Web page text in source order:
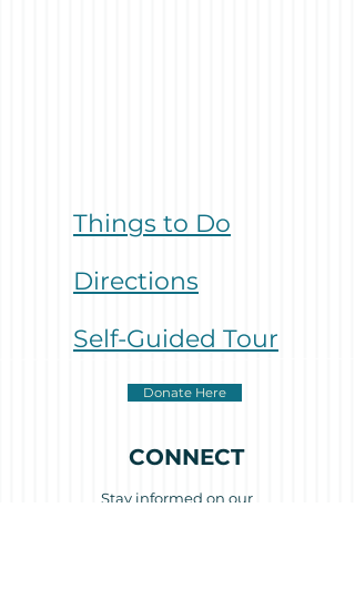
Things to Do
Directions
Self-Guided Tour
Donate Here
CONNECT
Stay informed on our